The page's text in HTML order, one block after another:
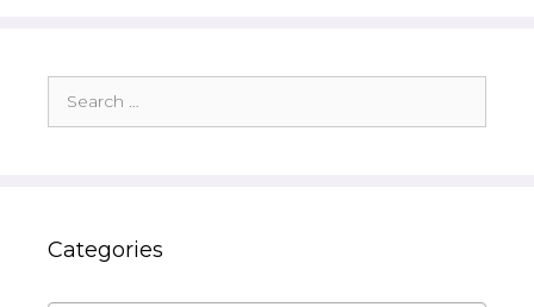
for:
Categories